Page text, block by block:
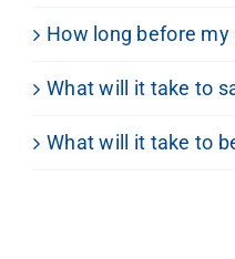
How long before
What will it take to
What will it take to